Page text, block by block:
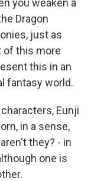
you weaken a
Dragon
just as
of this more
this in an
fantasy world.
Eunji
in a sense,
they? - in
one is